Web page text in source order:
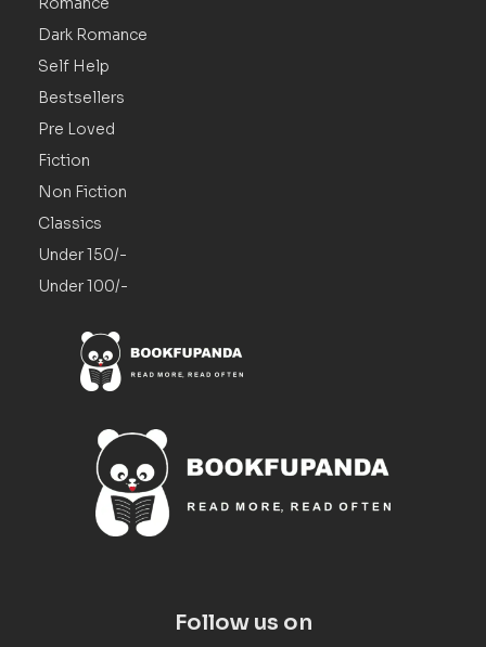
Dark Romance
Self Help
Bestsellers
Pre Loved
Fiction
Non Fiction
Classics
Under 150/-
Under 100/-
Follow us on